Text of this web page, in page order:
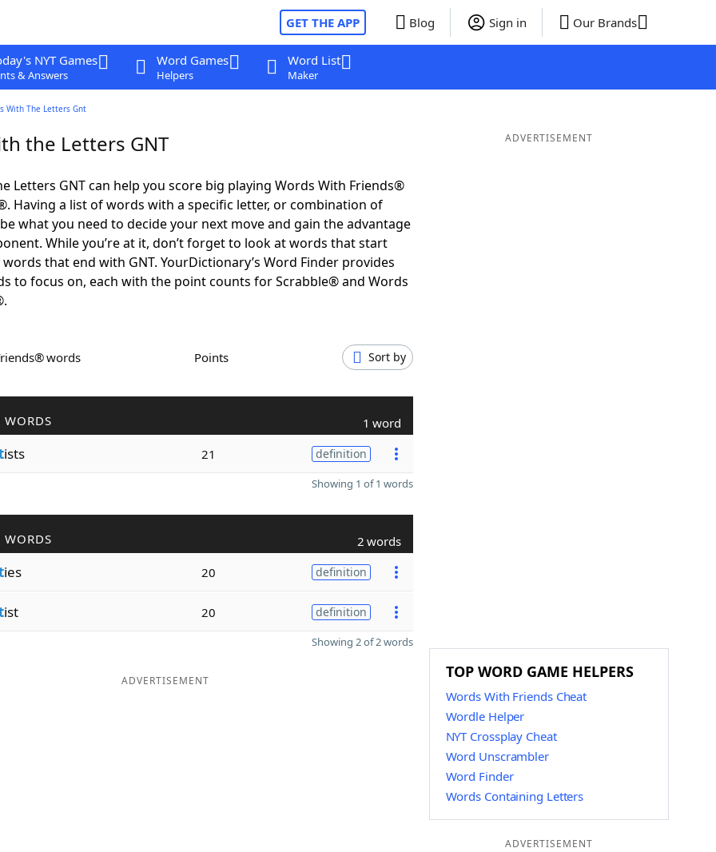
GET THE APP Blog Sign in Our Brands
NYT Games
& Answers
Word Games
Helpers
Word List
Maker
With The Letters Gnt
the Letters GNT
Letters GNT can help you score big playing Words With Friends®
Having a list of words with a specific letter, or combination of
what you need to decide your next move and gain the advantage
While you’re at it, don’t forget to look at words that start
that end with GNT. YourDictionary’s Word Finder provides
to focus on, each with the point counts for Scrabble® and Words
words Points Sort by
WORDS 1 word
ists 21 definition
Showing 1 of 1 words
WORDS 2 words
ies 20 definition
ist 20 definition
Showing 2 of 2 words
ADVERTISEMENT
ADVERTISEMENT
TOP WORD GAME HELPERS
Words With Friends Cheat
Wordle Helper
NYT Crossplay Cheat
Word Unscrambler
Word Finder
Words Containing Letters
ADVERTISEMENT